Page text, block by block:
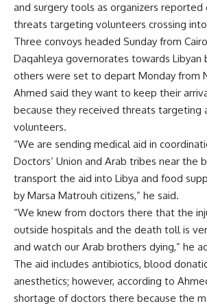
and surgery tools as organizers reported
threats targeting volunteers crossing into
Three convoys headed Sunday from
Daqahleya governorates towards Libyan
others were set to depart Monday from
Ahmed said they want to keep their
because they received threats targeting
volunteers.
“We are sending medical aid in
Doctors’ Union and Arab tribes near the
transport the aid into Libya and food
by Marsa Matrouh citizens,” he said.
“We knew from doctors there that the
outside hospitals and the death toll is
and watch our Arab brothers dying,” he
The aid includes antibiotics, blood
anesthetics; however, according to
shortage of doctors there because the